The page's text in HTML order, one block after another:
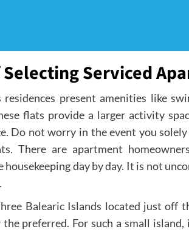
Serviced
residences present amenities like
flats provide a larger activity
Do not worry in the event you
There are apartment
day by day. It is not
Balearic Islands located just off
preferred. For such a small